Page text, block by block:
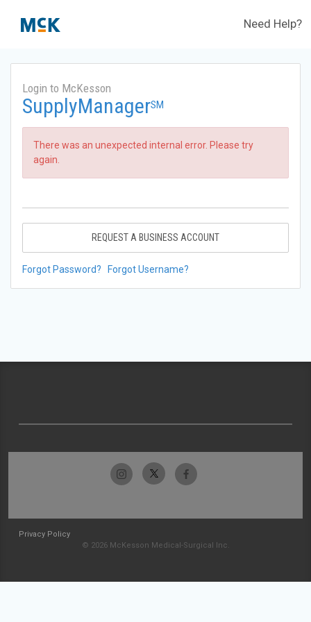
Need Help?
Login to McKesson
SupplyManagerSM
There was an unexpected internal error. Please try
again.
REQUEST A BUSINESS ACCOUNT
Forgot Password? Forgot Username?
Privacy Policy
© 2026 McKesson Medical-Surgical Inc.